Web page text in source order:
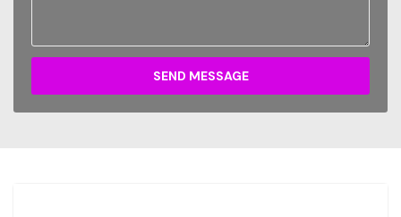
SEND MESSAGE